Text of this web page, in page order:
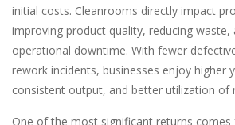
initial costs. Cleanrooms directly impact
improving product quality, reducing waste,
operational downtime. With fewer
rework incidents, businesses enjoy higher
consistent output, and better utilization of
One of the most significant returns